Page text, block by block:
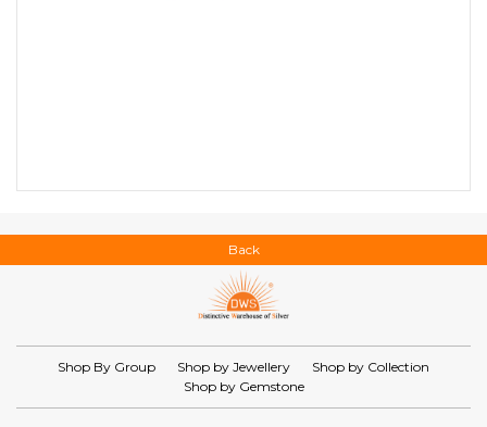
Back
Shop By Group Shop by Jewellery
Shop by Collection
Shop by Gemstone